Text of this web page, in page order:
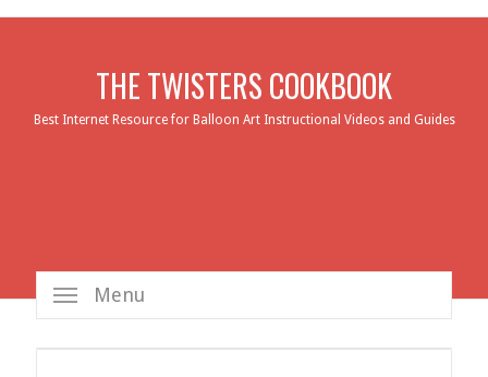
THE TWISTERS COOKBOOK
Best Internet Resource for Balloon Art Instructional Videos and Guides
Menu